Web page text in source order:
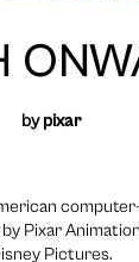
bypixar
Pixar
Pictures.